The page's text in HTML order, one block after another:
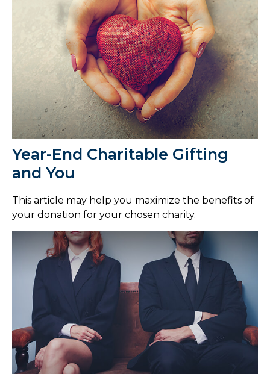
Year-End Charitable Gifting
and You
This article may help you maximize the benefits of
your donation for your chosen charity.